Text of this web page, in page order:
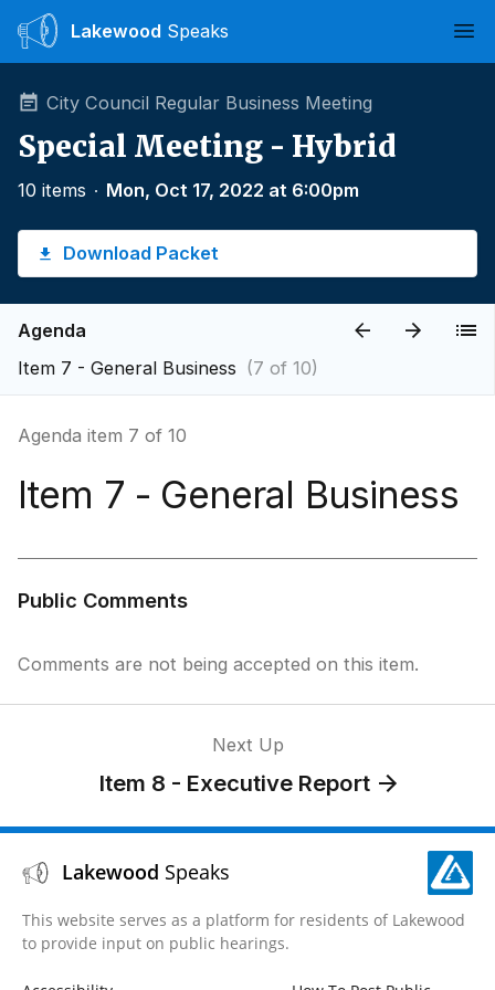
Lakewood Speaks
City Council Regular Business Meeting
Special Meeting - Hybrid
10 items ∙ Mon, Oct 17, 2022 at 6:00pm
Download Packet
Agenda
Item 7 - General Business (7 of 10)
Agenda item 7 of 10
Item 7 - General Business
Public Comments
Comments are not being accepted on this item.
Next Up
Item 8 - Executive Report
Lakewood Speaks
This website serves as a platform for residents of Lakewood
to provide input on public hearings.